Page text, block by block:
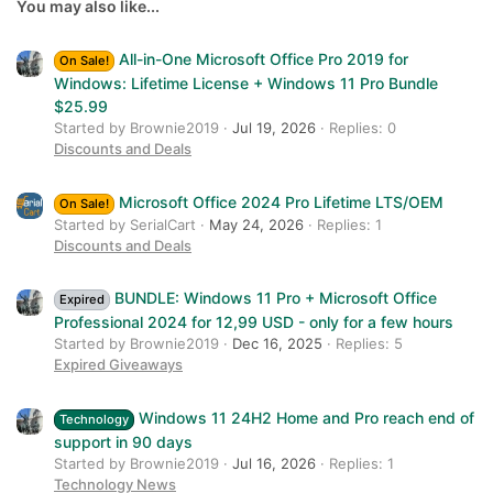
You may also like...
On Sale!
All-in-One Microsoft Office Pro 2019 for
Windows: Lifetime License + Windows 11 Pro Bundle
$25.99
Started by Brownie2019 Jul 19, 2026
Replies: 0
Discounts and Deals
On Sale! Microsoft Office 2024 Pro Lifetime LTS/OEM
Started by SerialCart May 24, 2026
Replies: 1
Discounts and Deals
Expired
BUNDLE: Windows 11 Pro + Microsoft Office
Professional 2024 for 12,99 USD - only for a few hours
Started by Brownie2019 Dec 16, 2025
Replies: 5
Expired Giveaways
Technology
Windows 11 24H2 Home and Pro reach end of
support in 90 days
Started by Brownie2019 Jul 16, 2026
Replies: 1
Technology News